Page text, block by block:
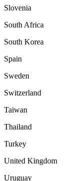
Slovenia
South Africa
South Korea
Spain
Sweden
Switzerland
Taiwan
Thailand
Turkey
United Kingdom
Uruguay